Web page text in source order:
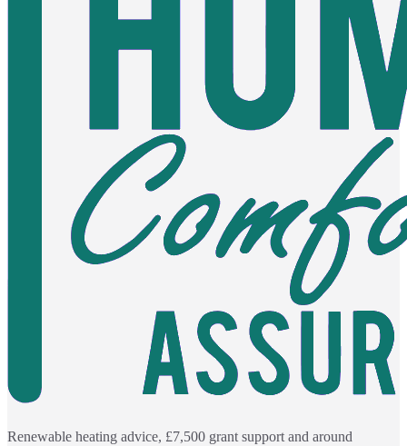
Renewable heating advice, £7,500 grant support and around